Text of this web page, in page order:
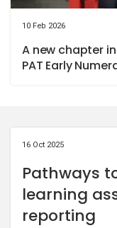
10 Feb 2026
A new chapter
PAT Early
16 Oct 2025
Pathways
learning
reporting